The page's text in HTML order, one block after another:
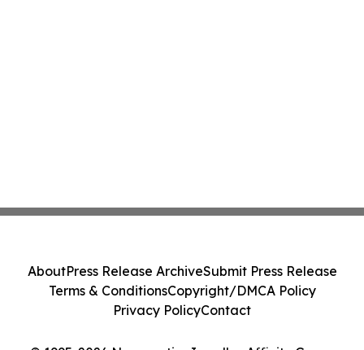
AboutPress Release ArchiveSubmit Press Release
Terms & ConditionsCopyright/DMCA Policy
Privacy PolicyContact